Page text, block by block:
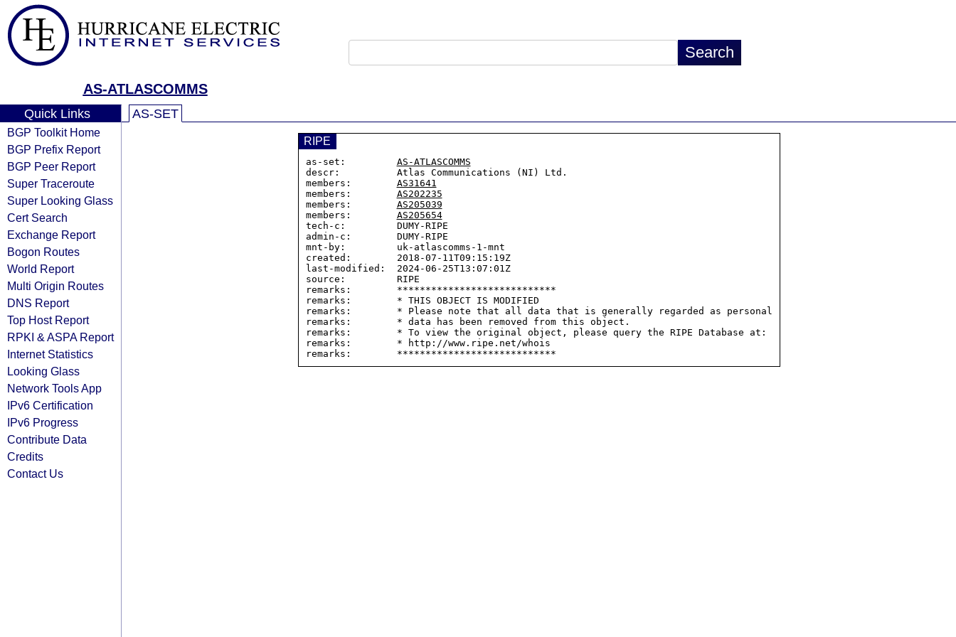
AS-ATLASCOMMS
Quick Links
BGP Toolkit Home
BGP Prefix Report
BGP Peer Report
Super Traceroute
Super Looking Glass
Cert Search
Exchange Report
Bogon Routes
World Report
Multi Origin Routes
DNS Report
Top Host Report
RPKI & ASPA Report
Internet Statistics
Looking Glass
Network Tools App
IPv6 Certification
IPv6 Progress
Contribute Data
Credits
Contact Us
AS-SET
RIPE
as-set: AS-ATLASCOMMS
descr:          Atlas Communications (NI) Ltd.
members: AS31641
members: AS202235
members: AS205039
members: AS205654
tech-c:         DUMY-RIPE
admin-c:        DUMY-RIPE
mnt-by:         uk-atlascomms-1-mnt
created:        2018-07-11T09:15:19Z
last-modified:  2024-06-25T13:07:01Z
source:         RIPE
remarks:        ****************************
remarks:        * THIS OBJECT IS MODIFIED
remarks:        * Please note that all data that is generally regarded as personal
remarks:        * data has been removed from this object.
remarks:        * To view the original object, please query the RIPE Database at:
remarks:        * http://www.ripe.net/whois